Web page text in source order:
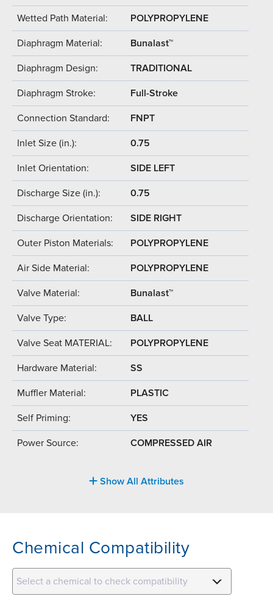
Wetted Path Material: POLYPROPYLENE
Diaphragm Material: Bunalast™
Diaphragm Design: TRADITIONAL
Diaphragm Stroke: Full-Stroke
Connection Standard: FNPT
Inlet Size (in.): 0.75
Inlet Orientation: SIDE LEFT
Discharge Size (in.): 0.75
Discharge Orientation: SIDE RIGHT
Outer Piston Materials: POLYPROPYLENE
Air Side Material: POLYPROPYLENE
Valve Material: Bunalast™
Valve Type: BALL
Valve Seat MATERIAL: POLYPROPYLENE
Hardware Material: SS
Muffler Material: PLASTIC
Self Priming: YES
Power Source: COMPRESSED AIR
Show All Attributes
Chemical Compatibility
Select a chemical to check compatibility